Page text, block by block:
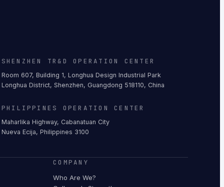
SHENZHEN TR&D OPERATION CENTER
Room 607, Building 1, Longhua Design Industrial Park
Longhua District, Shenzhen, Guangdong 518110, China
PHILIPPINES OPERATION CENTER
Maharlika Highway, Cabanatuan City
Nueva Ecija, Philippines 3100
COMPANY
Who Are We?